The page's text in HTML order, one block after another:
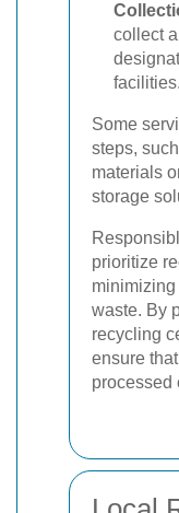
collect
facilities.
Some
steps,
materials
storage
prioritize
waste. By
recycling
ensure
processed